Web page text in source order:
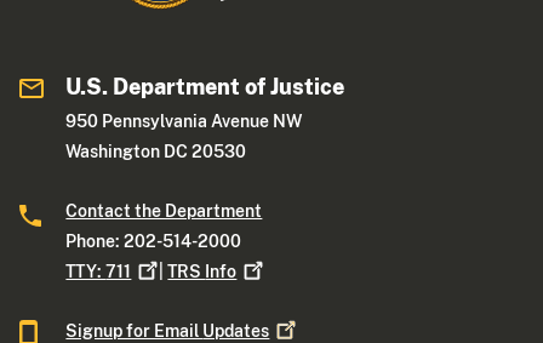
U.S. Department of Justice
950 Pennsylvania Avenue NW
Washington DC 20530
Contact the Department
Phone: 202-514-2000
TTY:711 |TRS Info
Signup for Email Updates